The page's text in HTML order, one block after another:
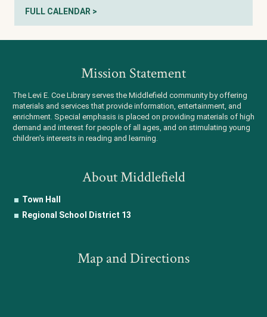
FULL CALENDAR >
Mission Statement
The Levi E. Coe Library serves the Middlefield community by offering
materials and services that provide information, entertainment, and
enrichment. Special emphasis is placed on providing materials of high
demand and interest for people of all ages, and on stimulating young
children's interests in reading and learning.
About Middlefield
Town Hall
Regional School District 13
Map and Directions